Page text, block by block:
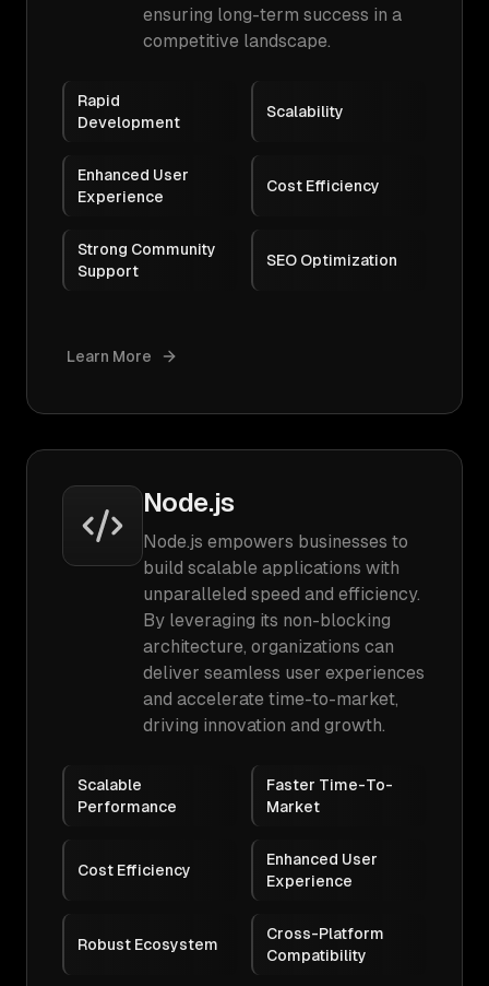
ensuring long-term success in a
competitive landscape.
Rapid
Development
Scalability
Enhanced User
Experience
Cost Efficiency
Strong Community
Support
SEO Optimization
Learn More
Node.js
Node.js empowers businesses to
build scalable applications with
unparalleled speed and efficiency.
By leveraging its non-blocking
architecture, organizations can
deliver seamless user experiences
and accelerate time-to-market,
driving innovation and growth.
Scalable
Performance
Faster Time-To-
Market
Cost Efficiency
Enhanced User
Experience
Robust Ecosystem
Cross-Platform
Compatibility